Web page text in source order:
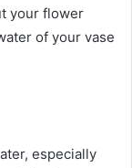
your flower
of your vase
especially